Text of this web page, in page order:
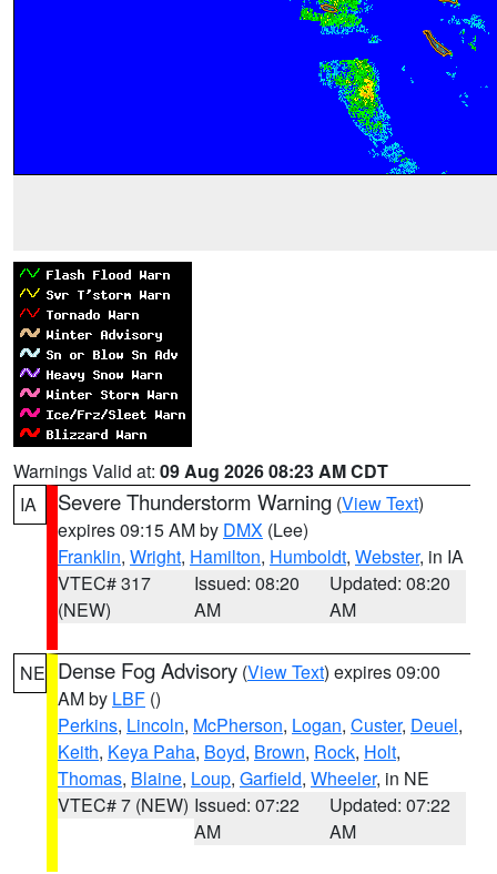
Warnings Valid at: 09 Aug 2026 08:23 AM CDT
IA
Severe Thunderstorm Warning (View Text)
expires 09:15 AM by DMX (Lee)
Franklin, Wright, Hamilton, Humboldt, Webster, in IA
VTEC# 317
(NEW)
Issued: 08:20
AM
Updated: 08:20
AM
NE Dense Fog Advisory (View Text) expires 09:00
AM by LBF ()
Perkins, Lincoln, McPherson, Logan, Custer, Deuel,
Keith, Keya Paha, Boyd, Brown, Rock, Holt,
Thomas, Blaine, Loup, Garfield, Wheeler, in NE
VTEC# 7 (NEW) Issued: 07:22
AM
Updated: 07:22
AM